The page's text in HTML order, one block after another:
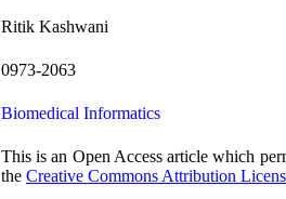
Ritik Kashwani
0973-2063
Biomedical Informatics
This is an Open Access article which
the Creative Commons Attribution